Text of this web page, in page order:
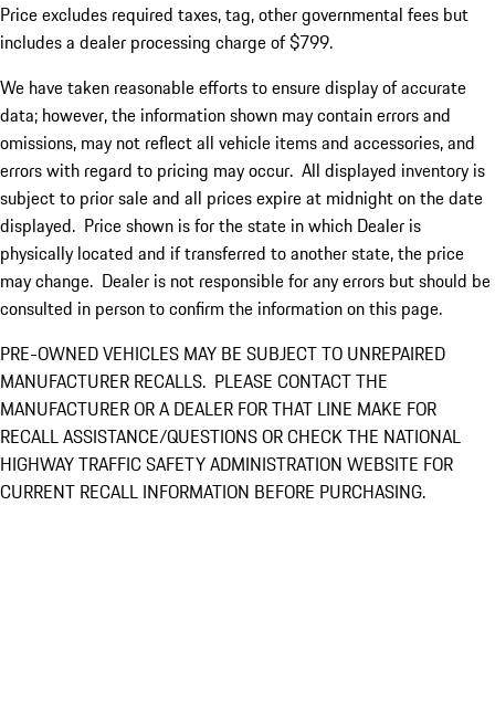
Price excludes required taxes, tag, other governmental fees but
includes a dealer processing charge of $799.
We have taken reasonable efforts to ensure display of accurate
data; however, the information shown may contain errors and
omissions, may not reflect all vehicle items and accessories, and
errors with regard to pricing may occur. All displayed inventory is
subject to prior sale and all prices expire at midnight on the date
displayed. Price shown is for the state in which Dealer is
physically located and if transferred to another state, the price
may change. Dealer is not responsible for any errors but should be
consulted in person to confirm the information on this page.
PRE-OWNED VEHICLES MAY BE SUBJECT TO UNREPAIRED
MANUFACTURER RECALLS. PLEASE CONTACT THE
MANUFACTURER OR A DEALER FOR THAT LINE MAKE FOR
RECALL ASSISTANCE/QUESTIONS OR CHECK THE NATIONAL
HIGHWAY TRAFFIC SAFETY ADMINISTRATION WEBSITE FOR
CURRENT RECALL INFORMATION BEFORE PURCHASING.